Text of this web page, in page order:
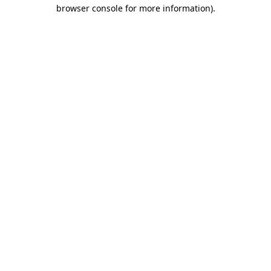
browser console for more information).